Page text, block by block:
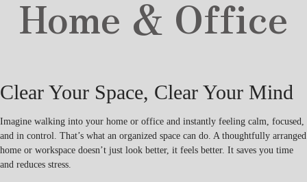
Home & Office
Clear Your Space, Clear Your Mind
Imagine walking into your home or office and instantly feeling calm, focused,
and in control. That’s what an organized space can do. A thoughtfully arranged
home or workspace doesn’t just look better, it feels better. It saves you time
and reduces stress.